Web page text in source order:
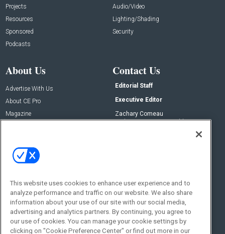
Projects
Resources
Sponsored
Podcasts
Audio/Video
Lighting/Shading
Security
About Us
Advertise With Us
About CE Pro
Magazine
Contact Us
Editorial Staff
Executive Editor
Zachary Comeau
zachary.comeau@emeraldx.com
Social:
This website uses cookies to enhance user experience and to
analyze performance and traffic on our website. We also share
information about your use of our site with our social media,
advertising and analytics partners. By continuing, you agree to
our use of cookies. You can manage your cookie settings by
clicking on "Cookie Preference Center" or find out more in our